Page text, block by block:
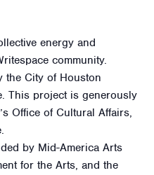
energy and
community.
the City of Houston
This project is generously
Office of Cultural Affairs,
by Mid-America Arts
for the Arts, and the